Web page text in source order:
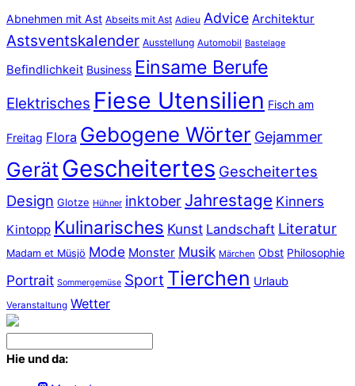
Abnehmen mit Ast Abseits mit Ast Adieu Advice Architektur
Astsventskalender Ausstellung Automobil Bastelage
Befindlichkeit Business Einsame Berufe
Elektrisches Fiese Utensilien Fisch am
Freitag Flora Gebogene Wörter Gejammer
Gerät Gescheitertes Gescheitertes
Design Glotze Hühner inktober Jahrestage Kinners
Kintopp Kulinarisches Kunst Landschaft Literatur
Madam et Müsjö Mode Monster Musik Märchen Obst Philosophie
Portrait Sommergemüse Sport Tierchen Urlaub
Veranstaltung Wetter
Hie und da: